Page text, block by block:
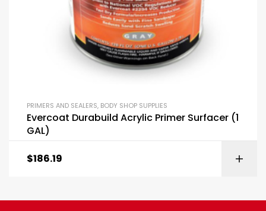
PRIMERS AND SEALERS, BODY SHOP SUPPLIES
Evercoat Durabuild Acrylic Primer Surfacer (1
GAL)
$186.19